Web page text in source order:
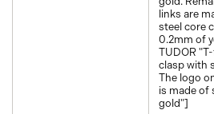
links are
steel core
0.2mm of
TUDOR
clasp with
The logo
is made of
gold"]